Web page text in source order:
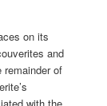
on its
and
remainder of
with the